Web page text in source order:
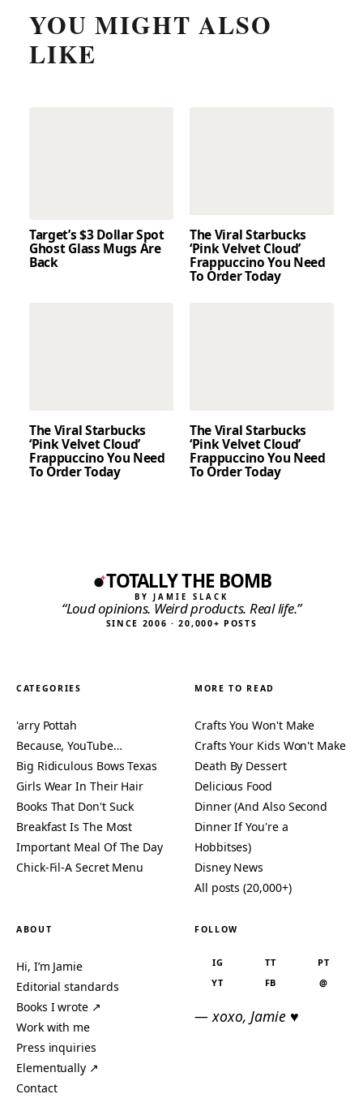
YOU MIGHT ALSO
LIKE
Target’s $3 Dollar Spot
Ghost Glass Mugs Are
Back
The Viral Starbucks
‘Pink Velvet Cloud’
Frappuccino You Need
To Order Today
The Viral Starbucks
‘Pink Velvet Cloud’
Frappuccino You Need
To Order Today
The Viral Starbucks
‘Pink Velvet Cloud’
Frappuccino You Need
To Order Today
TOTALLY THE BOMB
BY JAMIE SLACK
“Loud opinions. Weird products. Real life.”
SINCE 2006 · 20,000+ POSTS
CATEGORIES
'arry Pottah
Because, YouTube…
Big Ridiculous Bows Texas
Girls Wear In Their Hair
Books That Don't Suck
Breakfast Is The Most
Important Meal Of The Day
Chick-Fil-A Secret Menu
MORE TO READ
Crafts You Won't Make
Crafts Your Kids Won't Make
Death By Dessert
Delicious Food
Dinner (And Also Second
Dinner If You're a
Hobbitses)
Disney News
All posts (20,000+)
ABOUT
Hi, I’m Jamie
Editorial standards
Books I wrote ↗
Work with me
Press inquiries
Elementually ↗
Contact
FOLLOW
IG TT
PT
YT
FB @
— xoxo, Jamie ♥